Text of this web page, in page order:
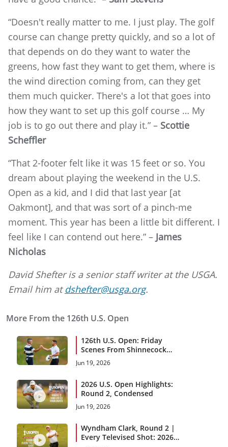
“Doesn't really matter to me. I just play. The golf
course can change pretty quickly, and so a lot of
that depends on do they want to water the
greens, how fast they want to get them, where is
the wind direction coming from, can they get
them much quicker. There's a lot that goes into
how they want to set up this golf course … My
job is to go out there and play it.” – Scottie
Scheffler
“That 2-footer felt like it was 15 feet or so. You
dream about playing the weekend in the U.S.
Open as a kid, and I did that last year [at
Oakmont], and that was sort of a pinch-me
moment. This year has been a little bit different. I
feel like I can contend out here.” – James
Nicholas
David Shefter is a senior staff writer at the USGA.
Email him at dshefter@usga.org.
More From the 126th U.S. Open
126th U.S. Open: Friday
Scenes From Shinnecock
Hills
Jun 19, 2026
2026 U.S. Open Highlights:
Round 2, Condensed
Jun 19, 2026
Wyndham Clark, Round 2 |
Every Televised Shot: 2026